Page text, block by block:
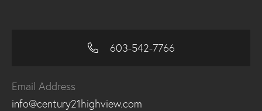
603-542-7766
Email Address
info@century21highview.com